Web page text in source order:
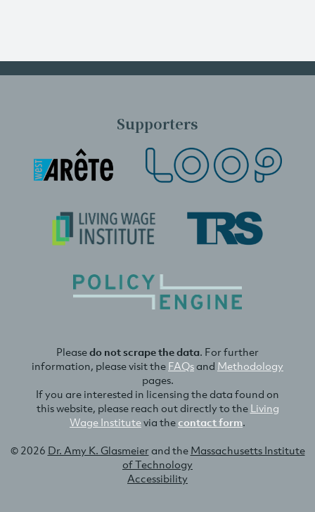
Supporters
Pleasedo not scrape the data. For further
information, please visit the FAQsand Methodology
pages.
If you are interested in licensing the data found on
this website, please reach out directly to the Living
Wage Institutevia thecontact form.
© 2026 Dr. Amy K. Glasmeierand the Massachusetts Institute
of Technology
Accessibility